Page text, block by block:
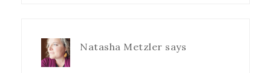
Natasha Metzler says